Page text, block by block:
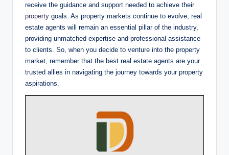
receive the guidance and support needed to achieve their
property goals. As property markets continue to evolve, real
estate agents will remain an essential pillar of the industry,
providing unmatched expertise and professional assistance
to clients. So, when you decide to venture into the property
market, remember that the best real estate agents are your
trusted allies in navigating the journey towards your property
aspirations.